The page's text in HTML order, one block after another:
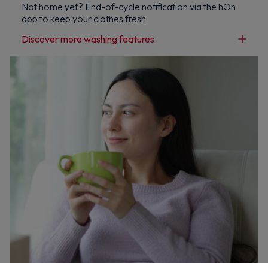
Not home yet? End-of-cycle notification via the hOn
app to keep your clothes fresh
Discover more washing features